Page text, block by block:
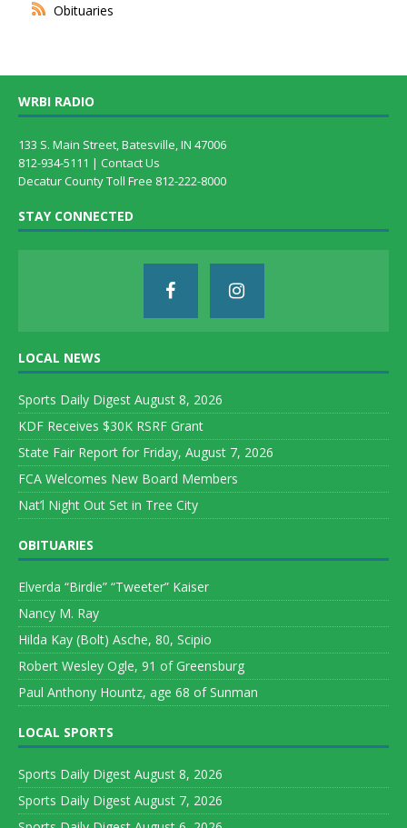
Obituaries
WRBI RADIO
133 S. Main Street, Batesville, IN 47006
812-934-5111 | Contact Us
Decatur County Toll Free 812-222-8000
STAY CONNECTED
LOCAL NEWS
Sports Daily Digest August 8, 2026
KDF Receives $30K RSRF Grant
State Fair Report for Friday, August 7, 2026
FCA Welcomes New Board Members
Nat’l Night Out Set in Tree City
OBITUARIES
Elverda “Birdie” “Tweeter” Kaiser
Nancy M. Ray
Hilda Kay (Bolt) Asche, 80, Scipio
Robert Wesley Ogle, 91 of Greensburg
Paul Anthony Hountz, age 68 of Sunman
LOCAL SPORTS
Sports Daily Digest August 8, 2026
Sports Daily Digest August 7, 2026